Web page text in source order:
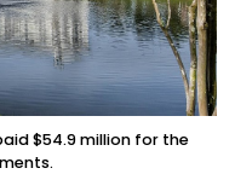
$54.9 million for the